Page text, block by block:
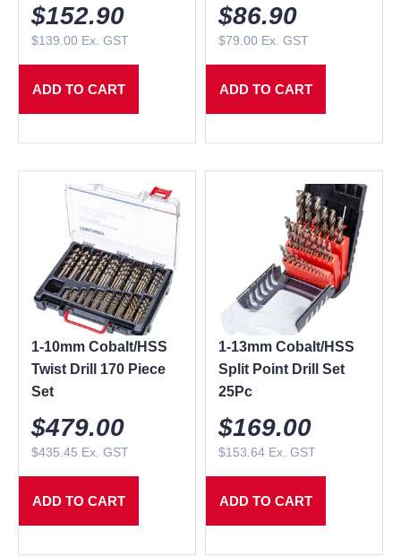
$152.90
$139.00 Ex. GST
ADD TO CART
$86.90
$79.00 Ex. GST
ADD TO CART
1-10mm Cobalt/HSS
Twist Drill 170 Piece
Set
$479.00
$435.45 Ex. GST
ADD TO CART
1-13mm Cobalt/HSS
Split Point Drill Set
25Pc
$169.00
$153.64 Ex. GST
ADD TO CART